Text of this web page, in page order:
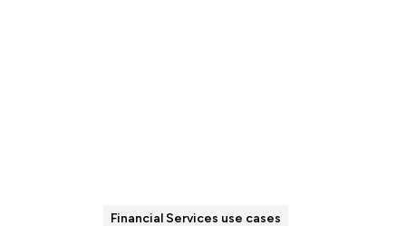
Financial Services use cases